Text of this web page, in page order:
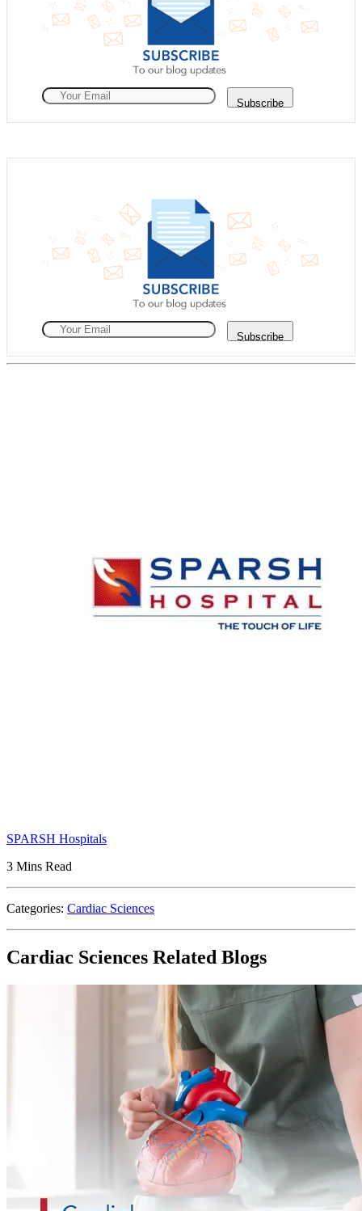
Subscribe
Subscribe
SPARSH Hospitals
3 Mins Read
Categories: Cardiac Sciences
Cardiac Sciences Related Blogs